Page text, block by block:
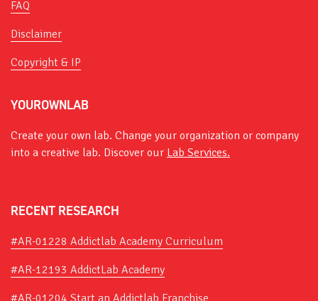
FAQ
Disclaimer
Copyright & IP
YOUROWNLAB
Create your own lab. Change your organization or company
into a creative lab. Discover our Lab Services.
RECENT RESEARCH
#AR-01228 Addictlab Academy Curriculum
#AR-12193 AddictLab Academy
#AR-01204 Start an Addictlab Franchise